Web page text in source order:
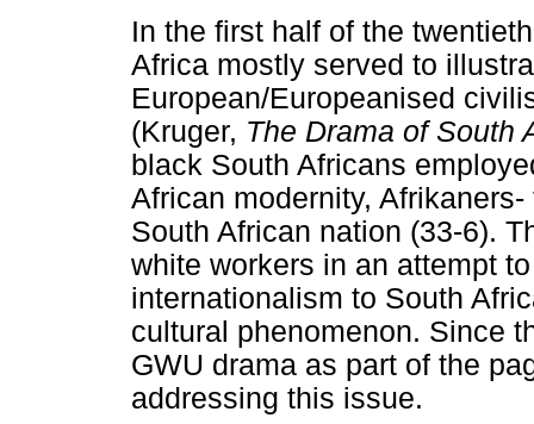
In the first half of the
Africa mostly served to
European/Europeanised
(Kruger, The Drama of South
black South Africans
African modernity,
South African nation (33-6).
white workers in an attempt
internationalism to South
cultural phenomenon. Since
GWU drama as part of the
addressing this issue.